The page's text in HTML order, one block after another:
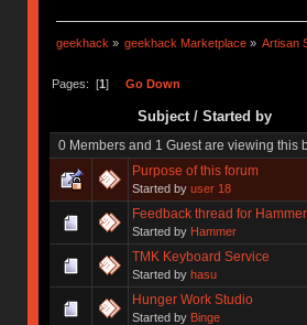
geekhack » geekhack Marketplace » Artisan
Pages: [1] Go Down
Subject/ Started by
0 Members and 1 Guest are viewing this
Purpose of this forum
Started by user 18
Feedback thread for
Started by Hammer
TMK Keyboard Service
Started by hasu
Hunger Work Studio
Started by Binge